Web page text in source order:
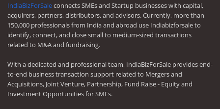
IndiaBizForSaleconnects SMEs and Startup businesses with capital,
acquirers, partners, distributors, and advisors. Currently, more than
150,000 professionals from India and abroad use Indiabizforsale to
identify, connect, and close small to medium-sized transactions
related to M&A and fundraising.
With a dedicated and professional team, IndiaBizForSale provides end-
to-end business transaction support related to Mergers and
Acquisitions, Joint Venture, Partnership, Fund Raise - Equity and
Investment Opportunities for SMEs.